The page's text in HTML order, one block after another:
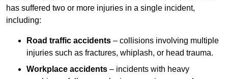
has suffered two or more injuries in a single incident,
including:
Road traffic accidents – collisions involving multiple
injuries such as fractures, whiplash, or head trauma.
Workplace accidents – incidents with heavy